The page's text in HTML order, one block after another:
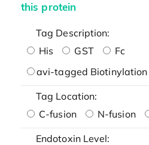
this protein
Tag Description:
His
GST
Fc
avi-tagged Biotinylation
Tag Location:
C-fusion
N-fusion
Endotoxin Level: